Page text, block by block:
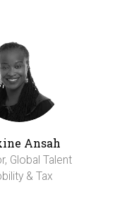
Ansah
Global Talent
& Tax